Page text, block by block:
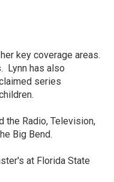
key coverage areas.
Lynn has also
series
the Radio, Television,
Big Bend.
at Florida State